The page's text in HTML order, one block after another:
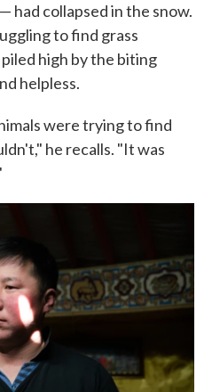
had collapsed in the snow.
to find grass
high by the biting
helpless.
were trying to find
he recalls. "It was